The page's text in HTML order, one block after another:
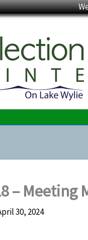
– Meeting
30, 2024